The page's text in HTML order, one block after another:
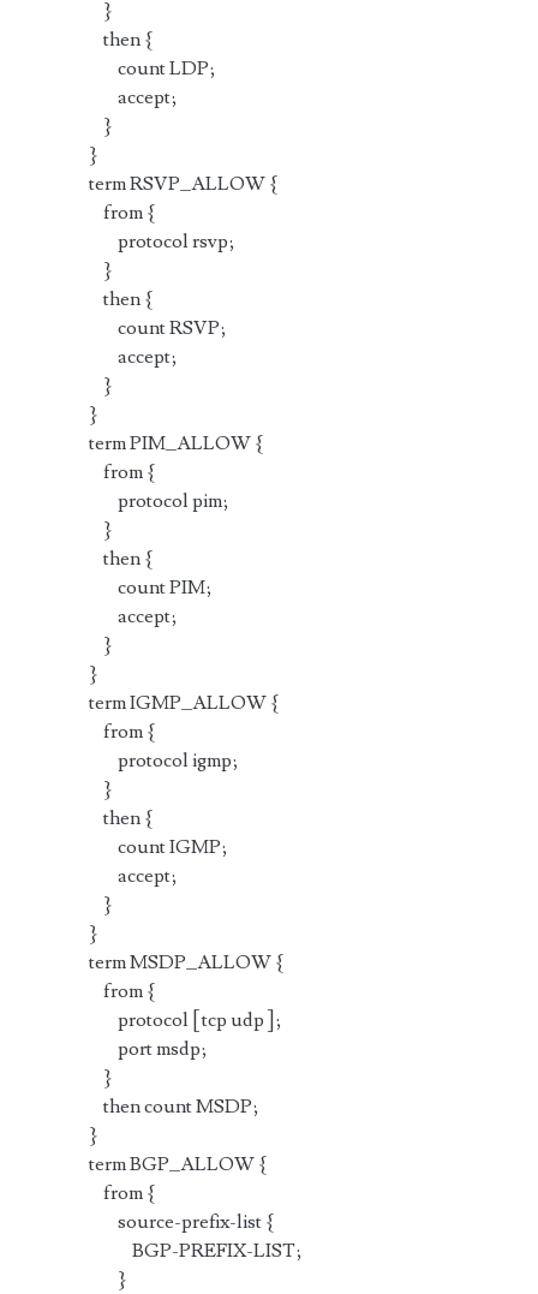
}
then {
count LDP;
accept;
}
}
term RSVP_ALLOW {
from {
protocol rsvp;
}
then {
count RSVP;
accept;
}
}
term PIM_ALLOW {
from {
protocol pim;
}
then {
count PIM;
accept;
}
}
term IGMP_ALLOW {
from {
protocol igmp;
}
then {
count IGMP;
accept;
}
}
term MSDP_ALLOW {
from {
protocol [ tcp udp ];
port msdp;
}
then count MSDP;
}
term BGP_ALLOW {
from {
source-prefix-list {
BGP-PREFIX-LIST;
}